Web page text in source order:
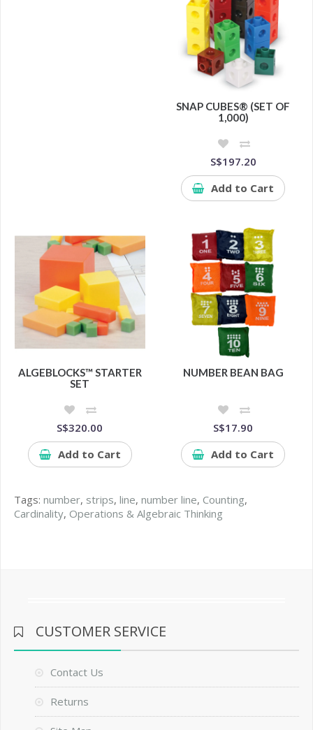
SNAP CUBES® (SET OF
1,000)
S$197.20
Add to Cart
ALGEBLOCKS™ STARTER
SET
S$320.00
Add to Cart
NUMBER BEAN BAG
S$17.90
Add to Cart
Tags: number, strips, line, number line, Counting,
Cardinality, Operations & Algebraic Thinking
CUSTOMER SERVICE
Contact Us
Returns